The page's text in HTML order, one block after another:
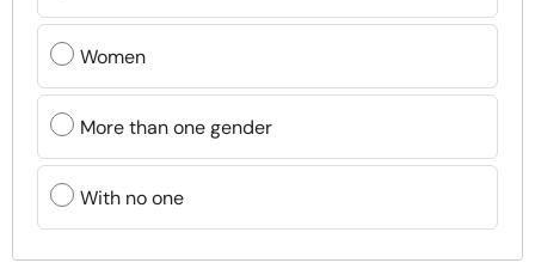
Women
More than one gender
With no one